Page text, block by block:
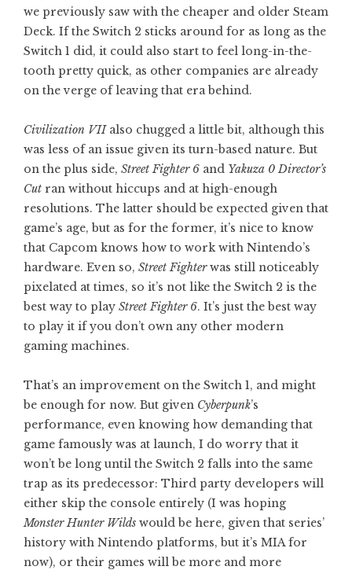
we previously saw with the cheaper and older Steam
Deck. If the Switch 2 sticks around for as long as the
Switch 1 did, it could also start to feel long-in-the-
tooth pretty quick, as other companies are already
on the verge of leaving that era behind.
Civilization VIIalso chugged a little bit, although this
was less of an issue given its turn-based nature. But
on the plus side, Street Fighter 6 and Yakuza 0 Director’s
Cut ran without hiccups and at high-enough
resolutions. The latter should be expected given that
game’s age, but as for the former, it’s nice to know
that Capcom knows how to work with Nintendo’s
hardware. Even so, Street Fighterwas still noticeably
pixelated at times, so it’s not like the Switch 2 is the
best way to play Street Fighter 6. It’s just the best way
to play it if you don’t own any other modern
gaming machines.
That’s an improvement on the Switch 1, and might
be enough for now. But given Cyberpunk’s
performance, even knowing how demanding that
game famously was at launch, I do worry that it
won’t be long until the Switch 2 falls into the same
trap as its predecessor: Third party developers will
either skip the console entirely (I was hoping
Monster Hunter Wilds would be here, given that series’
history with Nintendo platforms, but it’s MIA for
now), or their games will be more and more